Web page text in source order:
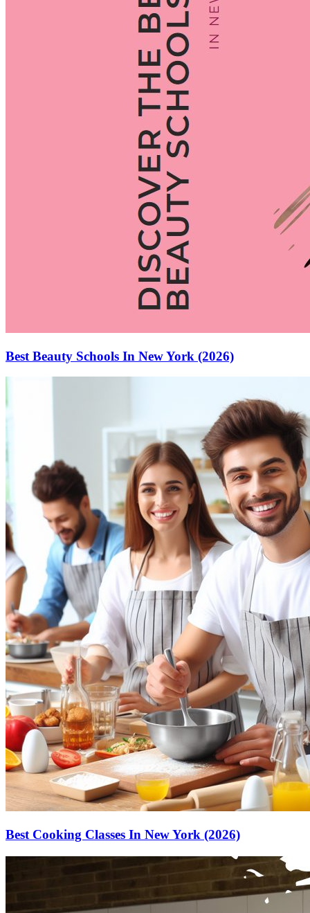
Best Beauty Schools In New York (2026)
Best Cooking Classes In New York (2026)